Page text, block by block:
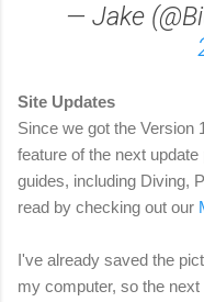
— Jake
Site Updates
Since we got the Version
feature of the next
guides, including Diving,
read by checking out our
I've already saved the
my computer, so the